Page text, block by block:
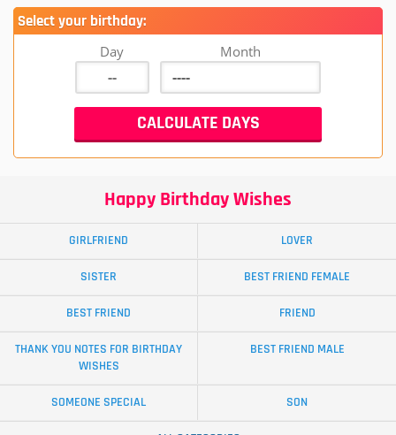
Select your birthday:
Day Month
Happy Birthday Wishes
GIRLFRIEND LOVER
SISTER BEST FRIEND FEMALE
BEST FRIEND FRIEND
THANK YOU NOTES FOR BIRTHDAY
WISHES
BEST FRIEND MALE
SOMEONE SPECIAL SON